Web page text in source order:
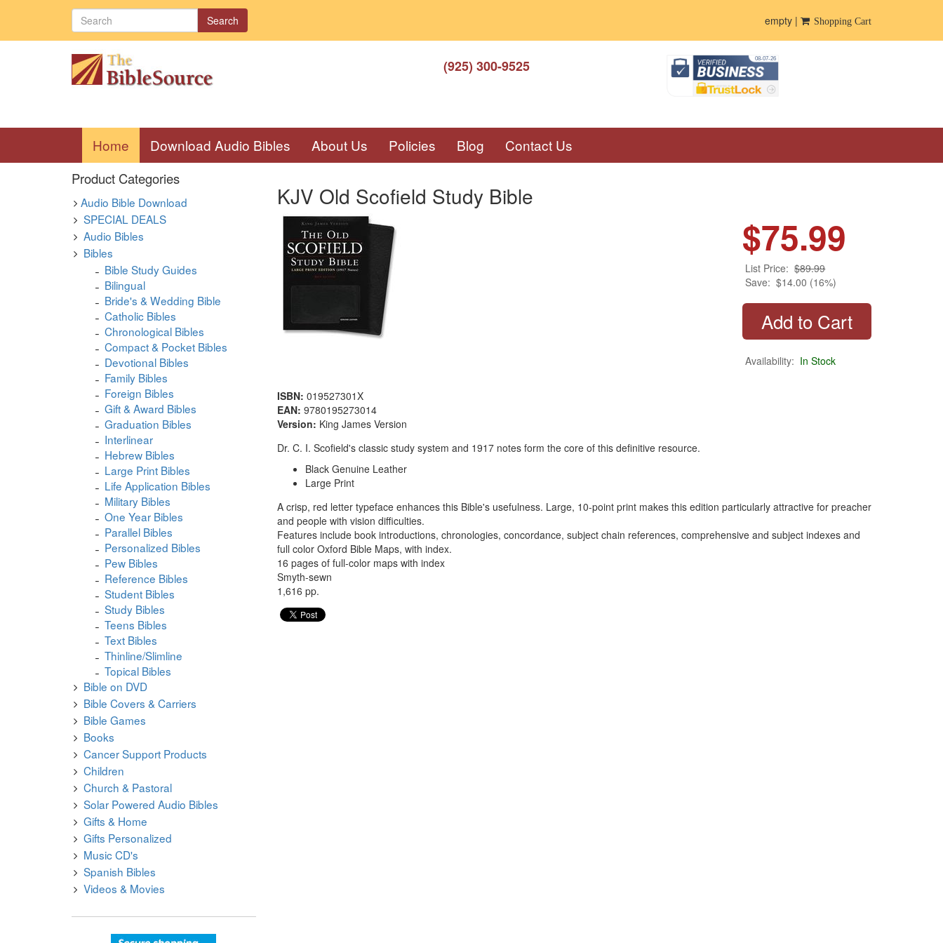
Search empty | Shopping Cart
(925) 300-9525
Home (current)
Download Audio Bibles About Us Policies Blog Contact Us
Product Categories
Audio Bible Download
SPECIAL DEALS
Audio Bibles
Bibles
Bible Study Guides
Bilingual
Bride's & Wedding Bible
Catholic Bibles
Chronological Bibles
Compact & Pocket Bibles
Devotional Bibles
Family Bibles
Foreign Bibles
Gift & Award Bibles
Graduation Bibles
Interlinear
Hebrew Bibles
Large Print Bibles
Life Application Bibles
Military Bibles
One Year Bibles
Parallel Bibles
Personalized Bibles
Pew Bibles
Reference Bibles
Student Bibles
Study Bibles
Teens Bibles
Text Bibles
Thinline/Slimline
Topical Bibles
Bible on DVD
Bible Covers & Carriers
Bible Games
Books
Cancer Support Products
Children
Church & Pastoral
Solar Powered Audio Bibles
Gifts & Home
Gifts Personalized
Music CD's
Spanish Bibles
Videos & Movies
KJV Old Scofield Study Bible
$75.99
List Price: $89.99
Save: $14.00 (16%)
Availability: In Stock
ISBN: 019527301X
EAN: 9780195273014
Version: King James Version
Dr. C. I. Scofield's classic study system and 1917 notes form the core of this definitive resource.
Black Genuine Leather
Large Print
A crisp, red letter typeface enhances this Bible's usefulness. Large, 10-point print makes this edition particularly attractive for preacher
and people with vision difficulties.
Features include book introductions, chronologies, concordance, subject chain references, comprehensive and subject indexes and
full color Oxford Bible Maps, with index.
16 pages of full-color maps with index
Smyth-sewn
1,616 pp.